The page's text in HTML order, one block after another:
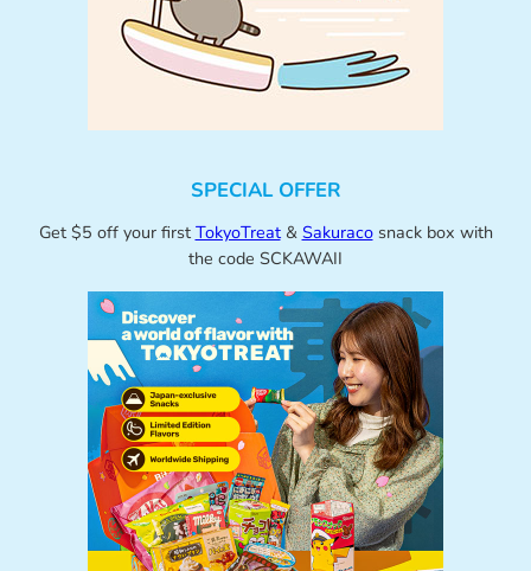
SPECIAL OFFER
Get $5 off your first TokyoTreat& Sakuracosnack box with
the code SCKAWAII